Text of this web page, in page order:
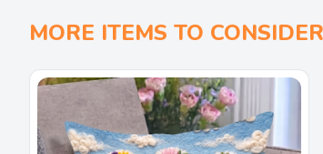
MORE ITEMS TO CONSIDER